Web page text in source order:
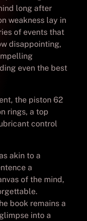
long after
weakness lay in
of events that
disappointing,
even the best
the piston 62
rings, a top
control
akin to a
a
of the mind,
book remains a
into a